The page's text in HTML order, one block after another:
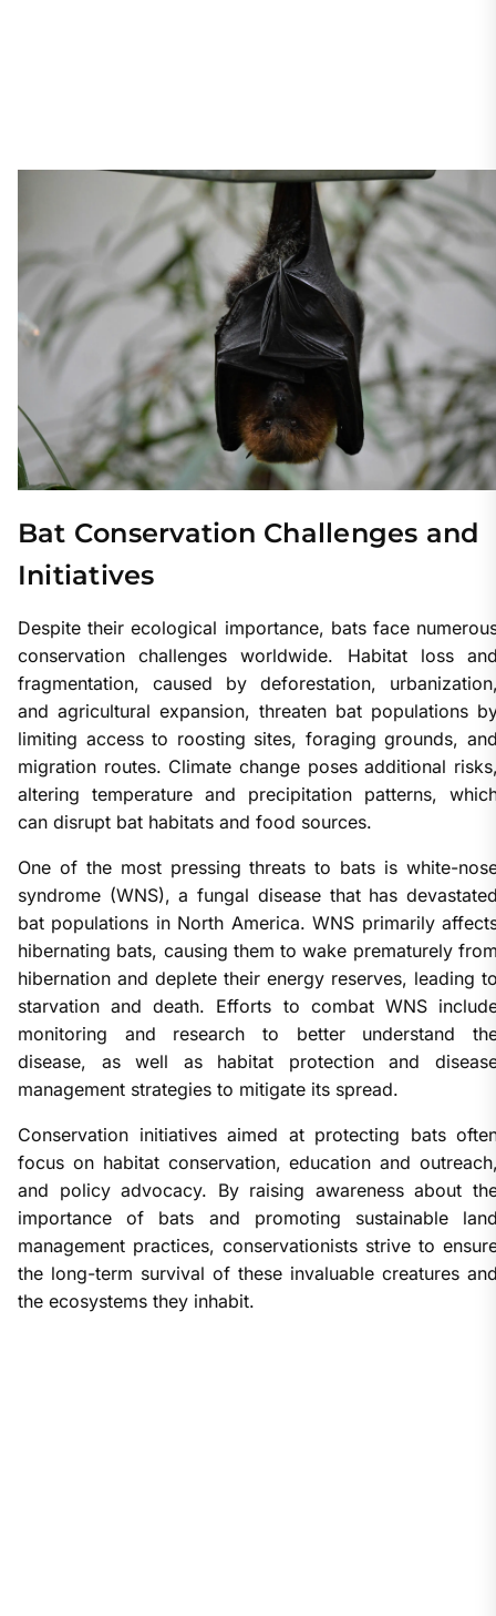
Bat Conservation Challenges and
Initiatives
Despite their ecological importance, bats face
conservation challenges worldwide. Habitat loss
fragmentation, caused by deforestation,
and agricultural expansion, threaten bat populations
limiting access to roosting sites, foraging grounds,
migration routes. Climate change poses additional
altering temperature and precipitation patterns,
can disrupt bat habitats and food sources.
One of the most pressing threats to bats is white-
syndrome (WNS), a fungal disease that has
bat populations in North America. WNS primarily
hibernating bats, causing them to wake prematurely
hibernation and deplete their energy reserves, leading
starvation and death. Efforts to combat WNS
monitoring and research to better understand
disease, as well as habitat protection and
management strategies to mitigate its spread.
Conservation initiatives aimed at protecting bats
focus on habitat conservation, education and
and policy advocacy. By raising awareness about
importance of bats and promoting sustainable
management practices, conservationists strive to
the long-term survival of these invaluable creatures
the ecosystems they inhabit.